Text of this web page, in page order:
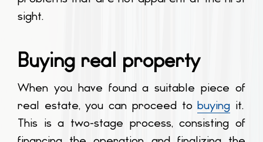
sight.
Buying real property
When you have found a suitable piece of
real estate, you can proceed tobuying it.
This is a two-stage process, consisting of